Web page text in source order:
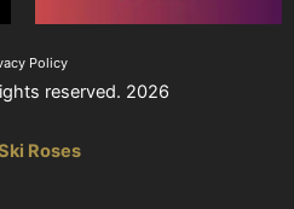
Policy
reserved. 2026
Roses